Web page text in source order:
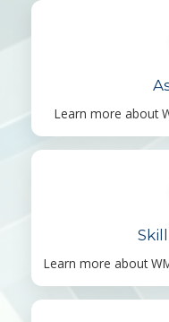
Learn more about
Learn more about